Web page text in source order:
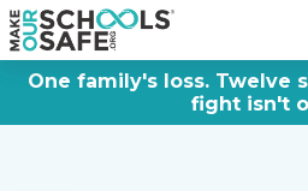
One family's loss. Twelve
fight isn't